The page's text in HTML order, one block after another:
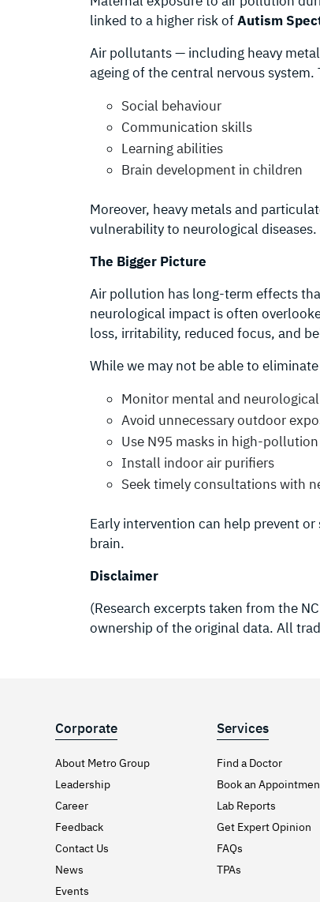
linked to a higher risk ofAutism
Air pollutants — including heavy
ageing of the central nervous
Social behaviour
Communication skills
Learning abilities
Brain development in children
Moreover, heavy metals and
vulnerability to neurological diseases.
The Bigger Picture
Air pollution has long-term effects
neurological impact is often
loss, irritability, reduced focus, and
While we may not be able to
Monitor mental and
Avoid unnecessary outdoor
Use N95 masks in high-pollution
Install indoor air purifiers
Seek timely consultations with
Early intervention can help prevent
brain.
Disclaimer
(Research excerpts taken from the
ownership of the original data. All
Corporate
About Metro Group
Leadership
Career
Feedback
Contact Us
News
Events
Services
Find a Doctor
Book an
Lab Reports
Get Expert Opinion
FAQs
TPAs